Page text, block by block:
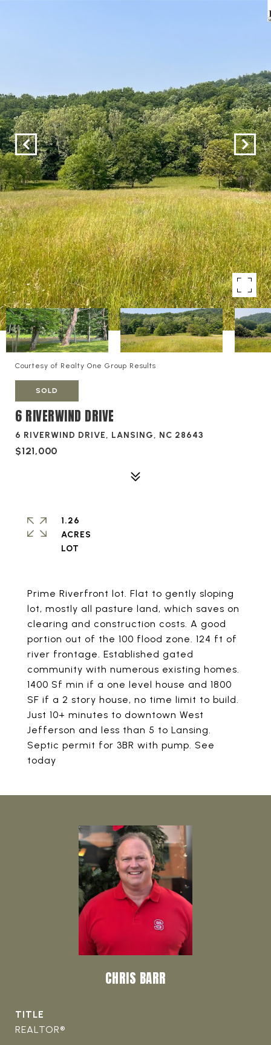
Courtesy of Realty One Group Results
SOLD
6 RIVERWIND DRIVE
6 RIVERWIND DRIVE, LANSING, NC 28643
$121,000
Prime Riverfront lot. Flat to gently sloping
lot, mostly all pasture land, which saves on
clearing and construction costs. A good
portion out of the 100 flood zone. 124 ft of
river frontage. Established gated
community with numerous existing homes.
1400 Sf min if a one level house and 1800
SF if a 2 story house, no time limit to build.
Just 10+ minutes to downtown West
Jefferson and less than 5 to Lansing.
Septic permit for 3BR with pump. See
today
1.26
ACRES
CHRIS BARR
TITLE
REALTOR®